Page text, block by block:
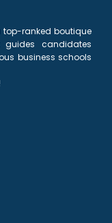
top-ranked boutique
guides candidates
business schools